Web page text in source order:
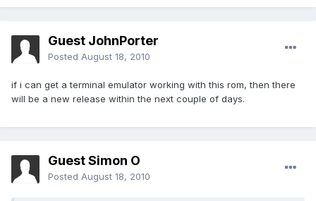
Guest JohnPorter
Posted August 18, 2010
if i can get a terminal emulator working with this rom, then there
will be a new release within the next couple of days.
Guest Simon O
Posted August 18, 2010